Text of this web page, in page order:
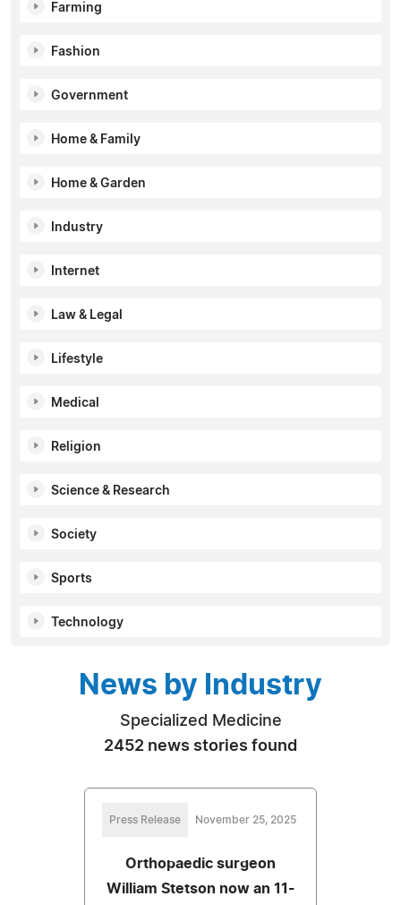
Farming
Fashion
Government
Home & Family
Home & Garden
Industry
Internet
Law & Legal
Lifestyle
Medical
Religion
Science & Research
Society
Sports
Technology
News by Industry
Specialized Medicine
2452 news stories found
Press Release November 25, 2025
Orthopaedic surgeon
William Stetson now an 11-